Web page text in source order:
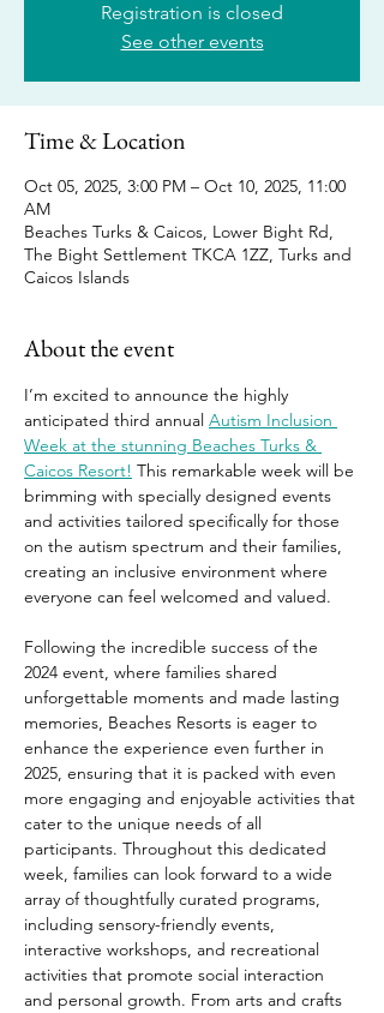
Registration is closed
See other events
Time & Location
Oct 05, 2025, 3:00 PM – Oct 10, 2025, 11:00
AM
Beaches Turks & Caicos, Lower Bight Rd,
The Bight Settlement TKCA 1ZZ, Turks and
Caicos Islands
About the event
I’m excited to announce the highly
anticipated third annual Autism Inclusion
Week at the stunning Beaches Turks &
Caicos Resort! This remarkable week will be
brimming with specially designed events
and activities tailored specifically for those
on the autism spectrum and their families,
creating an inclusive environment where
everyone can feel welcomed and valued.
Following the incredible success of the
2024 event, where families shared
unforgettable moments and made lasting
memories, Beaches Resorts is eager to
enhance the experience even further in
2025, ensuring that it is packed with even
more engaging and enjoyable activities that
cater to the unique needs of all
participants. Throughout this dedicated
week, families can look forward to a wide
array of thoughtfully curated programs,
including sensory-friendly events,
interactive workshops, and recreational
activities that promote social interaction
and personal growth. From arts and crafts